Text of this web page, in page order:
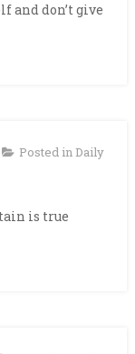
and don’t give
Posted in Daily
is true